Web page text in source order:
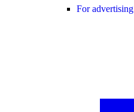
For advertising